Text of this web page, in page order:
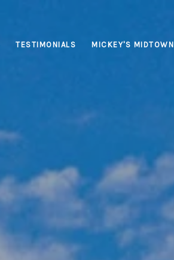
TESTIMONIALS MICKEY'S MIDTOWN